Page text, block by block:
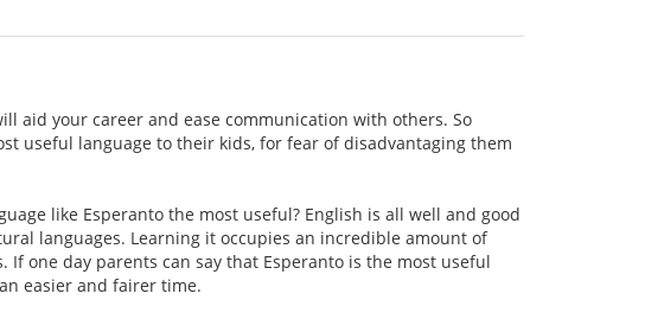
aid your career and ease communication with others. So
useful language to their kids, for fear of disadvantaging them
like Esperanto the most useful? English is all well and good
languages. Learning it occupies an incredible amount of
one day parents can say that Esperanto is the most useful
easier and fairer time.